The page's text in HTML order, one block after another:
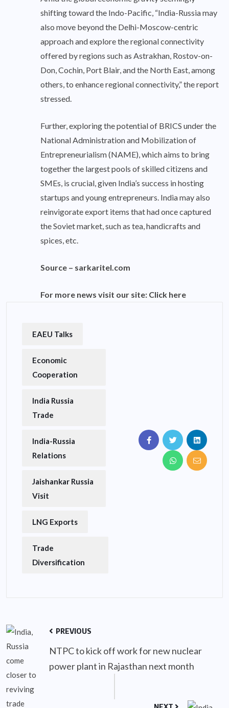
shifting toward the Indo-Pacific, “India-Russia may
also move beyond the Delhi-Moscow-centric
approach and explore the regional connectivity
offered by regions such as Astrakhan, Rostov-on-
Don, Cochin, Port Blair, and the North East, among
others, to enhance regional connectivity,” the report
stressed.
Further, exploring the potential of BRICS under the
National Administration and Mobilization of
Entrepreneurialism (NAME), which aims to bring
together the largest pools of skilled citizens and
SMEs, is crucial, given India’s success in hosting
startups and young entrepreneurs. India may also
reinvigorate export items that had once captured
the Soviet market, such as tea, handicrafts and
spices, etc.
Source – sarkaritel.com
For more news visit our site: Click here
EAEU Talks
Economic
Cooperation
India Russia
Trade
India-Russia
Relations
Jaishankar Russia
Visit
LNG Exports
Trade
Diversification
PREVIOUS
NTPC to kick off work for new nuclear
power plant in Rajasthan next month